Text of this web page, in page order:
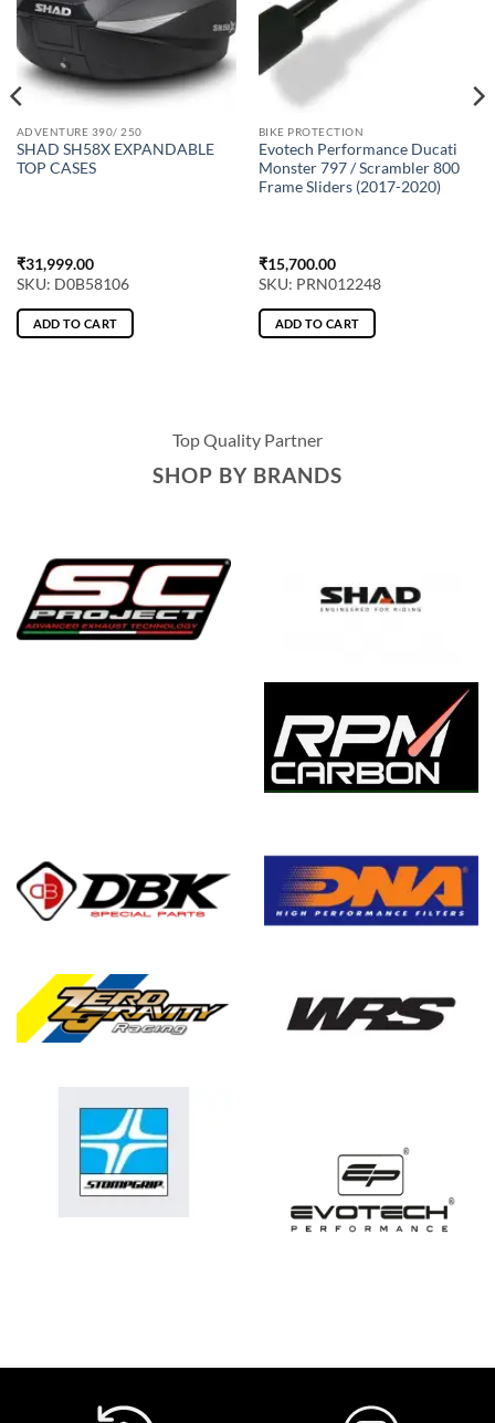
ADVENTURE 390/ 250
SHAD SH58X EXPANDABLE
TOP CASES
₹31,999.00
SKU: D0B58106
ADD TO CART
BIKE PROTECTION
Evotech Performance Ducati
Monster 797 / Scrambler 800
Frame Sliders (2017-2020)
₹15,700.00
SKU: PRN012248
ADD TO CART
Top Quality Partner
SHOP BY BRANDS